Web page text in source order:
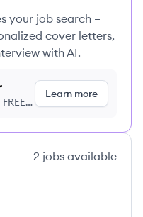
your job search –
cover letters,
with AI.
Learn more
2 jobs available